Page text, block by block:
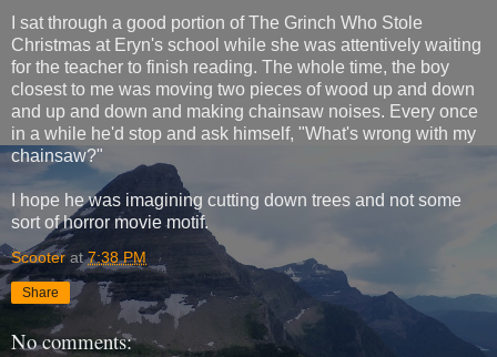
I sat through a good portion of The Grinch Who Stole
Christmas at Eryn's school while she was attentively waiting
for the teacher to finish reading. The whole time, the boy
closest to me was moving two pieces of wood up and down
and up and down and making chainsaw noises. Every once
in a while he'd stop and ask himself, "What's wrong with my
chainsaw?"
I hope he was imagining cutting down trees and not some
sort of horror movie motif.
Scooter at7:38 PM
Share
No comments: